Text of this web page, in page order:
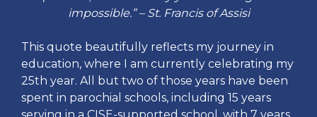
impossible.” – St. Francis of Assisi
This quote beautifully reflects my journey in
education, where I am currently celebrating my
25th year. All but two of those years have been
spent in parochial schools, including 15 years